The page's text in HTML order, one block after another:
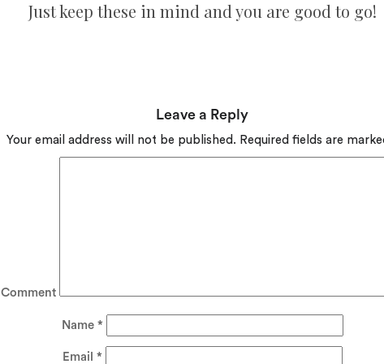
Just keep these in mind and you are good to go!
Leave a Reply
Your email address will not be published. Required fields are
Comment
Name *
Email *